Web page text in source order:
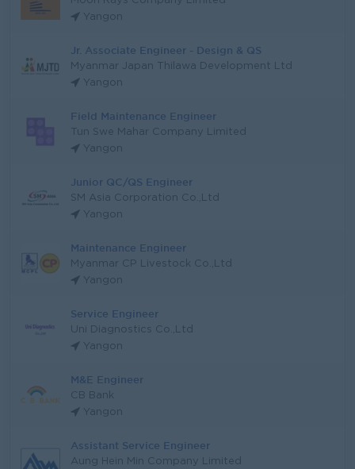
Yangon
Jr. Associate Engineer - Design & QS
Myanmar Japan Thilawa Development Ltd
Yangon
Field Maintenance Engineer
Tun Swe Mahar Company Limited
Yangon
Junior QC/QS Engineer
SM Asia Corporation Co.,Ltd
Yangon
Maintenance Engineer
Myanmar CP Livestock Co.,Ltd
Yangon
Service Engineer
Uni Diagnostics Co.,Ltd
Yangon
M&E Engineer
CB Bank
Yangon
Assistant Service Engineer
Aung Hein Min Company Limited